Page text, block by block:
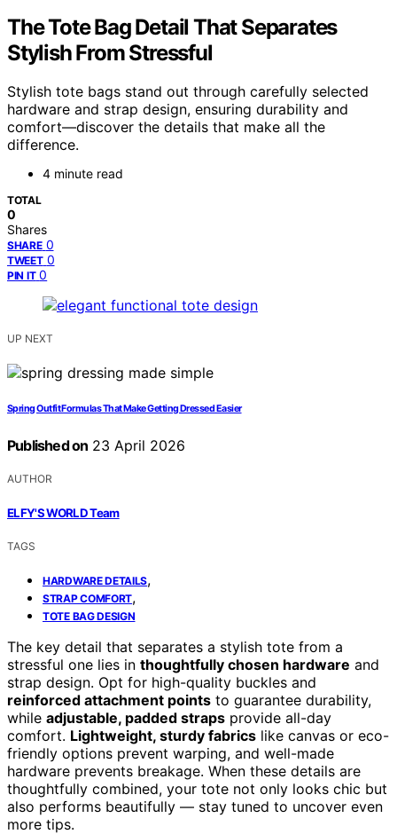
The Tote Bag Detail That Separates
Stylish From Stressful
Stylish tote bags stand out through carefully selected
hardware and strap design, ensuring durability and
comfort—discover the details that make all the
difference.
4 minute read
TOTAL
0
Shares
SHARE 0
TWEET 0
PIN IT 0
UP NEXT
Spring Outfit Formulas That Make Getting Dressed Easier
Published on 23 April 2026
AUTHOR
ELFY'S WORLD Team
TAGS
HARDWARE DETAILS,
STRAP COMFORT,
TOTE BAG DESIGN
The key detail that separates a stylish tote from a
stressful one lies in thoughtfully chosen hardware and
strap design. Opt for high-quality buckles and
reinforced attachment points to guarantee durability,
while adjustable, padded straps provide all-day
comfort. Lightweight, sturdy fabrics like canvas or eco-
friendly options prevent warping, and well-made
hardware prevents breakage. When these details are
thoughtfully combined, your tote not only looks chic but
also performs beautifully — stay tuned to uncover even
more tips.